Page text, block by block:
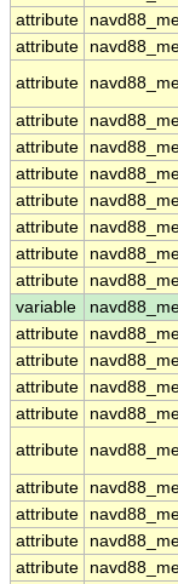
attribute
attribute
attribute
attribute
attribute
attribute
attribute
attribute
attribute
attribute
variable
attribute
attribute
attribute
attribute
attribute
attribute
attribute
attribute
attribute